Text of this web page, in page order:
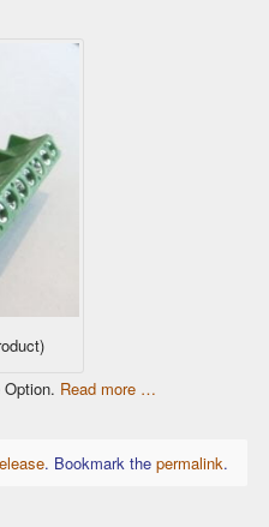
Read more …
. Bookmark the permalink.